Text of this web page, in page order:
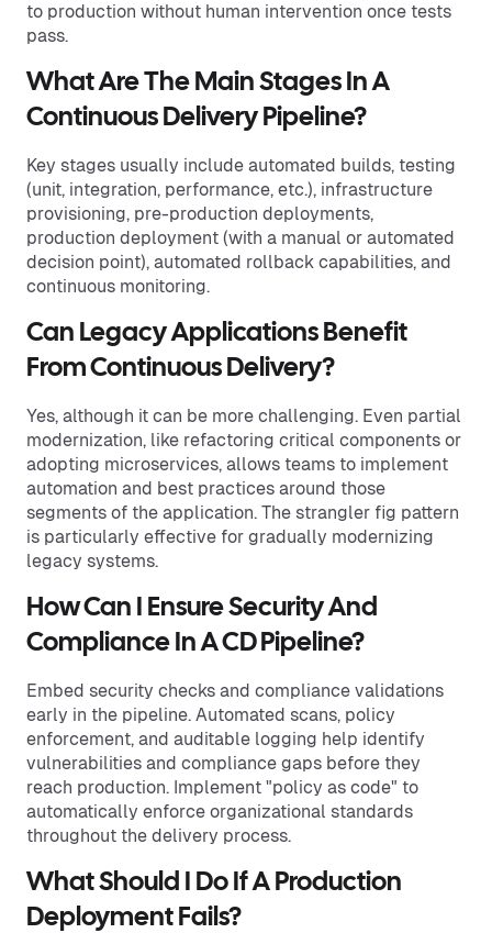
to production without human intervention once tests
pass.
What Are The Main Stages In A
Continuous Delivery Pipeline?
Key stages usually include automated builds, testing
(unit, integration, performance, etc.), infrastructure
provisioning, pre-production deployments,
production deployment (with a manual or automated
decision point), automated rollback capabilities, and
continuous monitoring.
Can Legacy Applications Benefit
From Continuous Delivery?
Yes, although it can be more challenging. Even partial
modernization, like refactoring critical components or
adopting microservices, allows teams to implement
automation and best practices around those
segments of the application. The strangler fig pattern
is particularly effective for gradually modernizing
legacy systems.
How Can I Ensure Security And
Compliance In A CD Pipeline?
Embed security checks and compliance validations
early in the pipeline. Automated scans, policy
enforcement, and auditable logging help identify
vulnerabilities and compliance gaps before they
reach production. Implement "policy as code" to
automatically enforce organizational standards
throughout the delivery process.
What Should I Do If A Production
Deployment Fails?